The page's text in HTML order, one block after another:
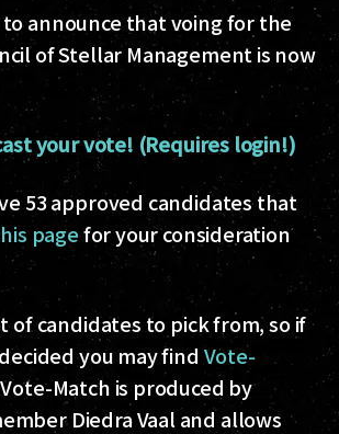
to announce that voing for the
of Stellar Management is now
your vote! (Requires login!)
53 approved candidates that
pagefor your consideration
of candidates to pick from, so if
you may find Vote-
Match is produced by
Diedra Vaal and allows